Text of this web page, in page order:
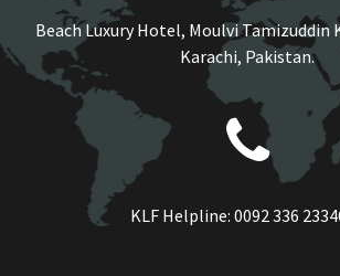
Beach Luxury Hotel, Moulvi Tamizuddin
Karachi, Pakistan.
KLF Helpline: 0092 336